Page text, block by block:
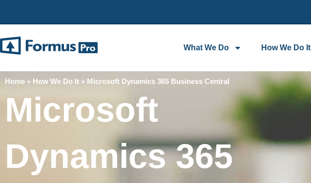
What We Do How We Do It
Home » How We Do It » Microsoft Dynamics 365 Business Central
Microsoft
Dynamics 365